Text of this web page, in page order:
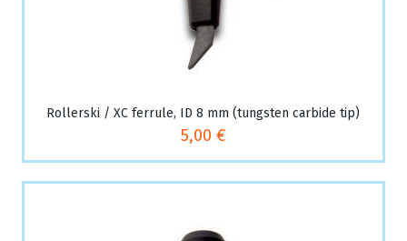
Rollerski / XC ferrule, ID 8 mm (tungsten carbide tip)
5,00 €